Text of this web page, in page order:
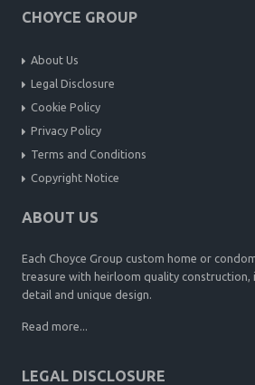
CHOYCE GROUP
About Us
Legal Disclosure
Cookie Policy
Privacy Policy
Terms and Conditions
Copyright Notice
ABOUT US
Each Choyce Group custom home or
treasure with heirloom quality
detail and unique design.
Read more...
LEGAL DISCLOSURE